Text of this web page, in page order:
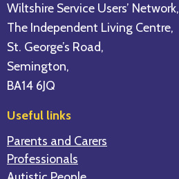
Wiltshire Service Users’ Network,
The Independent Living Centre,
St. George’s Road,
Semington,
BA14 6JQ
Useful links
Parents and Carers
Professionals